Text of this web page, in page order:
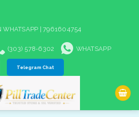
WHATSAPP | 7961604754
(303) 578-6302 WHATSAPP
Telegram Chat